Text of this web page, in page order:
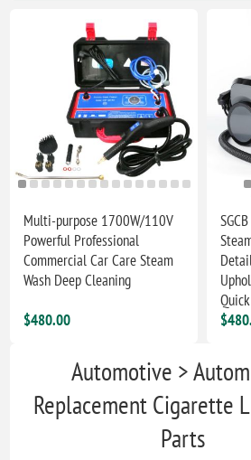
Multi-purpose 1700W/110V
Powerful Professional
Commercial Car Care Steam
Wash Deep Cleaning
$480.00
Automotive >
Replacement Cigarette
Parts